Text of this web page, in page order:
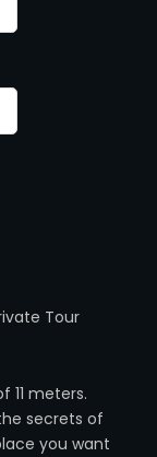
Tour
11 meters.
secrets of
you want